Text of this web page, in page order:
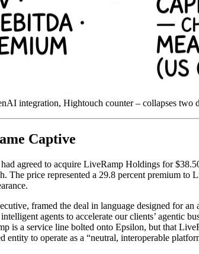
integration, Hightouch counter – collapses
Captive
agreed to acquire LiveRamp Holdings for
The price represented a 29.8 percent premium
framed the deal in language designed for
agents to accelerate our clients’ agentic
is a service line bolted onto Epsilon, but that
to operate as a “neutral, interoperable